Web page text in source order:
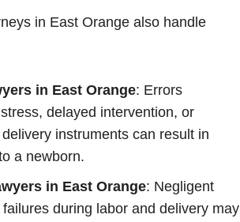
in East Orange also handle
in East Orange: Errors
delayed intervention, or
instruments can result in
a newborn.
in East Orange: Negligent
during labor and delivery may